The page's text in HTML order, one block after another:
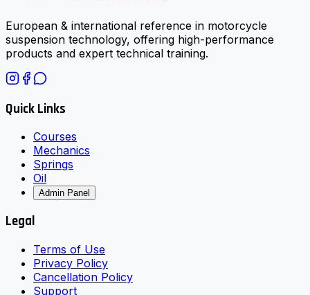
European & international reference in motorcycle
suspension technology, offering high-performance
products and expert technical training.
Quick Links
Courses
Mechanics
Springs
Oil
Admin Panel
Legal
Terms of Use
Privacy Policy
Cancellation Policy
Support